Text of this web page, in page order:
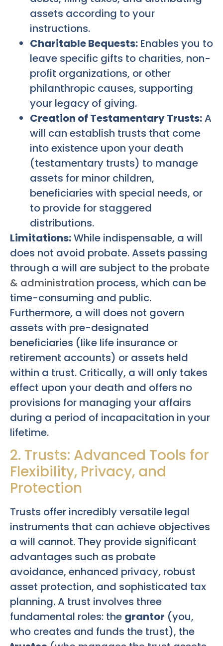
assets according to your
instructions.
Charitable Bequests: Enables you to
leave specific gifts to charities, non-
profit organizations, or other
philanthropic causes, supporting
your legacy of giving.
Creation of Testamentary Trusts:A
will can establish trusts that come
into existence upon your death
(testamentary trusts) to manage
assets for minor children,
beneficiaries with special needs, or
to provide for staggered
distributions.
Limitations:While indispensable, a will
does not avoid probate. Assets passing
through a will are subject to the probate
& administration process, which can be
time-consuming and public.
Furthermore, a will does not govern
assets with pre-designated
beneficiaries (like life insurance or
retirement accounts) or assets held
within a trust. Critically, a will only takes
effect upon your death and offers no
provisions for managing your affairs
during a period of incapacitation in your
lifetime.
2. Trusts: Advanced Tools for
Flexibility, Privacy, and
Protection
Trusts offer incredibly versatile legal
instruments that can achieve objectives
a will cannot. They provide significant
advantages such as probate
avoidance, enhanced privacy, robust
asset protection, and sophisticated tax
planning. A trust involves three
fundamental roles: the grantor (you,
who creates and funds the trust), the